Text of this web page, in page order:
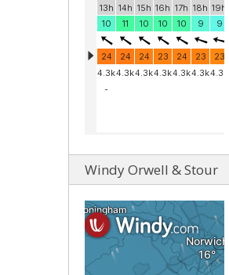
Windy Orwell & Stour